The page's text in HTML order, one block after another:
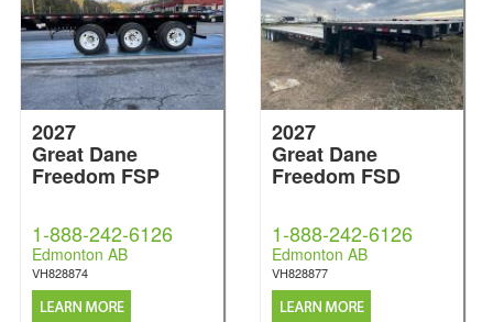
2027
Great Dane
Freedom FSP
1-888-242-6126
Edmonton AB
VH828874
2027
Great Dane
Freedom FSD
1-888-242-6126
Edmonton AB
VH828877